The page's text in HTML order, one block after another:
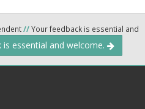
//Your feedback is essential and
is essential and welcome.